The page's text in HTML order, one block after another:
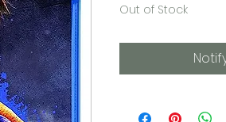
Out of Stock